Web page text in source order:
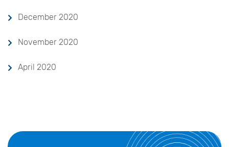
December 2020
November 2020
April 2020